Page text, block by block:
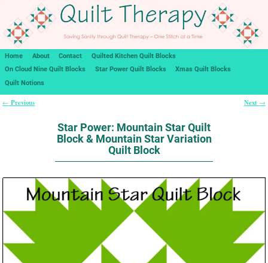
Home About Contact
Quilted Kitchen Quilt Blocks
On Cloud Nine Quilt Blocks
Star Power Quilt Blocks
Xmas Quilt Blocks
Quilt Notions
← Previous Next →
Star Power: Mountain Star Quilt
Block & Mountain Star Variation
Quilt Block